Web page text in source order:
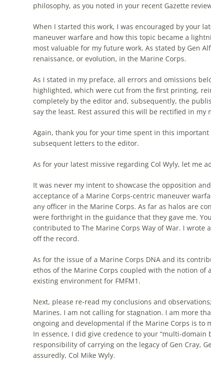
philosophy, as you noted in your recent Gazette
When I started this work, I was encouraged by your
maneuver warfare and how this topic became a
most valuable for my future work. As stated by Gen
renaissance, or evolution, in the Marine Corps.
As I stated in my preface, all errors and omissions
highlighted, which were cut from the first printing,
completely by the editor and, subsequently, the
say the least. Rest assured this will be rectified in my
Again, thank you for your time spent in this
subsequent letters to the editor.
As for your latest missive regarding Col Wyly, let me
It was never my intent to showcase the opposition
acceptance of a Marine Corps-centric maneuver
any officer in the Marine Corps. As far as halos are
were forthright in the guidance that they gave me.
contributed to The Marine Corps Way of War. I
off the record.
As for the issue of a Marine Corps DNA and its
ethos of the Marine Corps coupled with the notion of
existing environment for FMFM1.
Next, please re-read my conclusions and
Marines. I am not calling for stagnation. I am more
ongoing and developmental if the Marine Corps is to
In essence, I did give credence to your “multi-
responsibility of carrying on the legacy of Gen Cray,
assuredly, Col Mike Wyly.